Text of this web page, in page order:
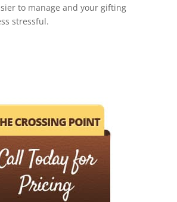
to manage and your gifting
stressful.